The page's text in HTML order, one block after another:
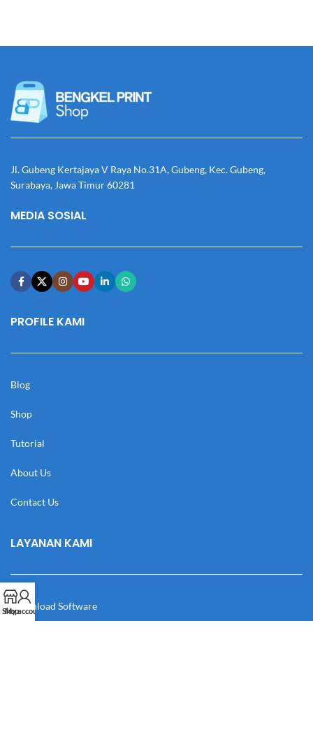
Jl. Gubeng Kertajaya V Raya No.31A, Gubeng, Kec. Gubeng,
Surabaya, Jawa Timur 60281
MEDIA SOSIAL
PROFILE KAMI
Blog
Shop
Tutorial
About Us
Contact Us
LAYANAN KAMI
Download Software
Shop
My account